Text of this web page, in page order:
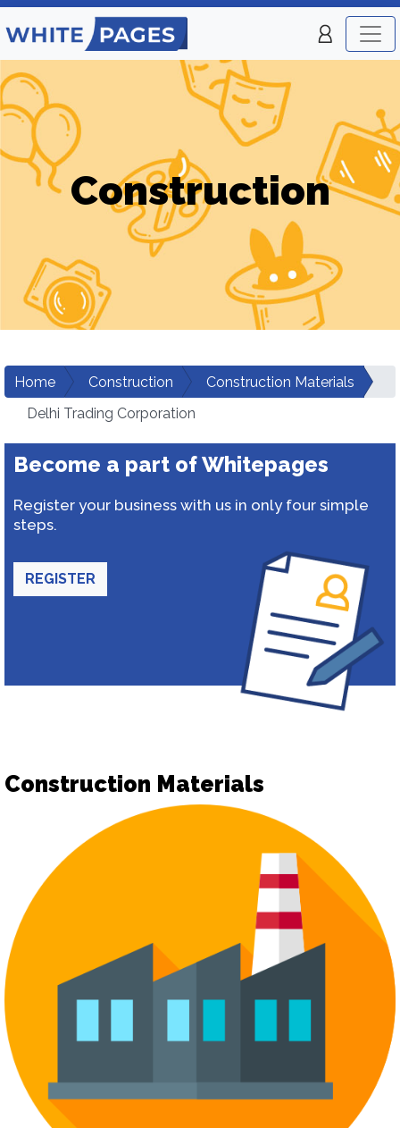
Construction
Home Construction
Construction Materials
Delhi Trading Corporation
Become a part of Whitepages
Register your business with us in only four simple
steps.
REGISTER
Construction Materials